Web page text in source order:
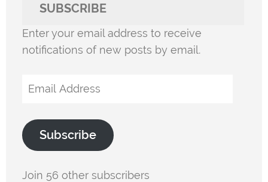
SUBSCRIBE
Enter your email address to receive
notifications of new posts by email.
Email
Subscribe
Join 56 other subscribers